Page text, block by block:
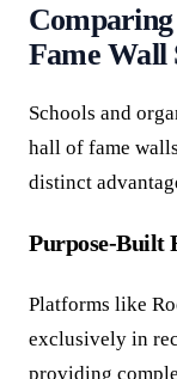
Fame Wall
Schools and
hall of fame
distinct
Purpose-Built
Platforms like
exclusively in
providing